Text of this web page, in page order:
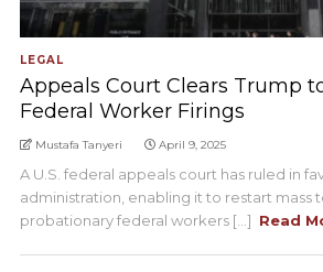
LEGAL
Appeals Court Clears Trump
Federal Worker Firings
Mustafa Tanyeri April 9, 2025
A U.S. federal appeals court has ruled in
administration, enabling it to restart mass
probationary federal workers [...] Read